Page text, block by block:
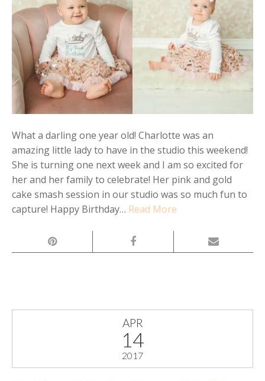
What a darling one year old! Charlotte was an
amazing little lady to have in the studio this weekend!
She is turning one next week and I am so excited for
her and her family to celebrate! Her pink and gold
cake smash session in our studio was so much fun to
capture! Happy Birthday… Read More
APR
14
2017